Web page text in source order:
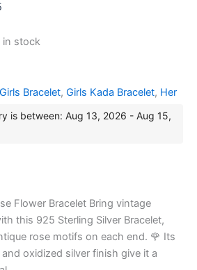
in stock
Girls Bracelet, Girls Kada Bracelet, Her
is between: Aug 13, 2026 - Aug 15,
Flower Bracelet Bring vintage
this 925 Sterling Silver Bracelet,
rose motifs on each end. 🌹 Its
oxidized silver finish give it a